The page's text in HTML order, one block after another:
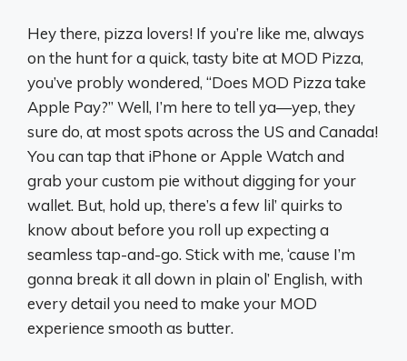
Hey there, pizza lovers! If you’re like me, always
on the hunt for a quick, tasty bite at MOD Pizza,
you’ve probly wondered, “Does MOD Pizza take
Apple Pay?” Well, I’m here to tell ya—yep, they
sure do, at most spots across the US and Canada!
You can tap that iPhone or Apple Watch and
grab your custom pie without digging for your
wallet. But, hold up, there’s a few lil’ quirks to
know about before you roll up expecting a
seamless tap-and-go. Stick with me, ‘cause I’m
gonna break it all down in plain ol’ English, with
every detail you need to make your MOD
experience smooth as butter.